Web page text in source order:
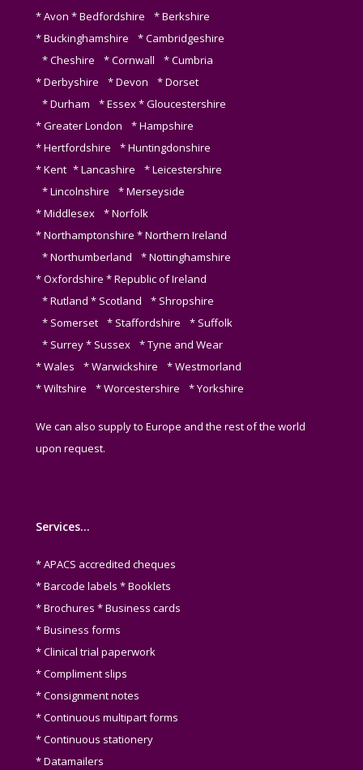
* Avon * Bedfordshire * Berkshire
* Buckinghamshire * Cambridgeshire
* Cheshire * Cornwall * Cumbria
* Derbyshire * Devon * Dorset
* Durham * Essex * Gloucestershire
* Greater London * Hampshire
* Hertfordshire * Huntingdonshire
* Kent * Lancashire * Leicestershire
* Lincolnshire * Merseyside
* Middlesex * Norfolk
* Northamptonshire * Northern Ireland
* Northumberland * Nottinghamshire
* Oxfordshire * Republic of Ireland
* Rutland * Scotland * Shropshire
* Somerset * Staffordshire * Suffolk
* Surrey * Sussex * Tyne and Wear
* Wales * Warwickshire * Westmorland
* Wiltshire * Worcestershire * Yorkshire
We can also supply to Europe and the rest of the world
upon request.
Services…
* APACS accredited cheques
* Barcode labels * Booklets
* Brochures * Business cards
* Business forms
* Clinical trial paperwork
* Compliment slips
* Consignment notes
* Continuous multipart forms
* Continuous stationery
* Datamailers